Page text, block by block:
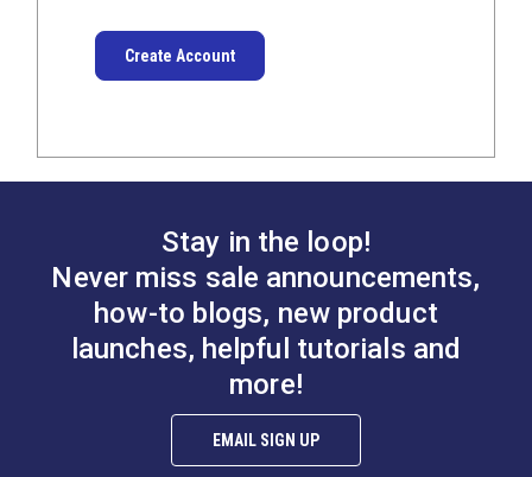
Create Account
Stay in the loop!
Never miss sale announcements,
how-to blogs, new product
launches, helpful tutorials and
more!
EMAIL SIGN UP